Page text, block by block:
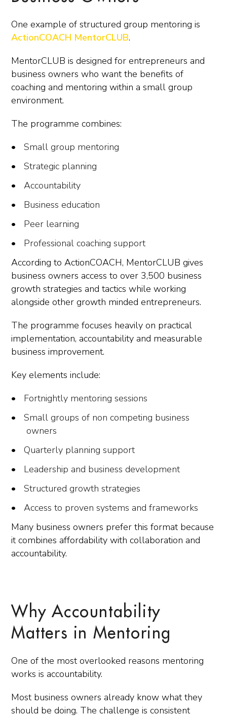
One example of structured group mentoring is
ActionCOACH MentorCLUB.
MentorCLUB is designed for entrepreneurs and
business owners who want the benefits of
coaching and mentoring within a small group
environment.
The programme combines:
Small group mentoring
Strategic planning
Accountability
Business education
Peer learning
Professional coaching support
According to ActionCOACH, MentorCLUB gives
business owners access to over 3,500 business
growth strategies and tactics while working
alongside other growth minded entrepreneurs.
The programme focuses heavily on practical
implementation, accountability and measurable
business improvement.
Key elements include:
Fortnightly mentoring sessions
Small groups of non competing business
owners
Quarterly planning support
Leadership and business development
Structured growth strategies
Access to proven systems and frameworks
Many business owners prefer this format because
it combines affordability with collaboration and
accountability.
Why Accountability
Matters in Mentoring
One of the most overlooked reasons mentoring
works is accountability.
Most business owners already know what they
should be doing. The challenge is consistent